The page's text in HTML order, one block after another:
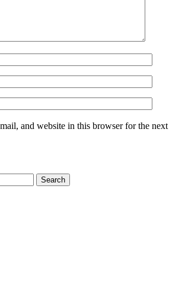
and website in this browser for the next